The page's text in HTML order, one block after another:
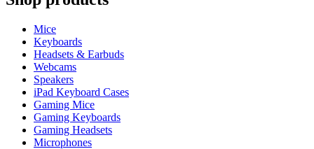
Mice
Keyboards
Headsets & Earbuds
Webcams
Speakers
iPad Keyboard Cases
Gaming Mice
Gaming Keyboards
Gaming Headsets
Microphones